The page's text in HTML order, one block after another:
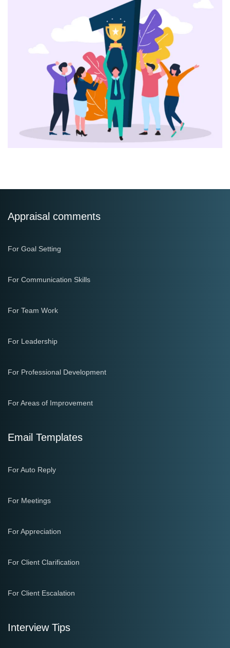
Appraisal comments
For Goal Setting
For Communication Skills
For Team Work
For Leadership
For Professional Development
For Areas of Improvement
Email Templates
For Auto Reply
For Meetings
For Appreciation
For Client Clarification
For Client Escalation
Interview Tips